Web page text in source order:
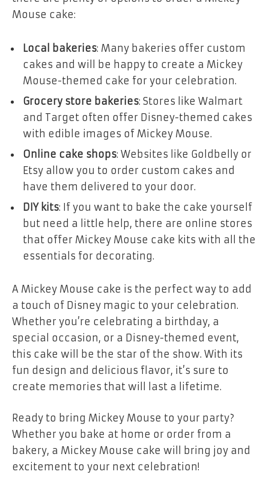
Mouse cake:
Local bakeries: Many bakeries offer custom
cakes and will be happy to create a Mickey
Mouse-themed cake for your celebration.
Grocery store bakeries: Stores like Walmart
and Target often offer Disney-themed cakes
with edible images of Mickey Mouse.
Online cake shops: Websites like Goldbelly or
Etsy allow you to order custom cakes and
have them delivered to your door.
DIY kits: If you want to bake the cake yourself
but need a little help, there are online stores
that offer Mickey Mouse cake kits with all the
essentials for decorating.
A Mickey Mouse cake is the perfect way to add
a touch of Disney magic to your celebration.
Whether you’re celebrating a birthday, a
special occasion, or a Disney-themed event,
this cake will be the star of the show. With its
fun design and delicious flavor, it’s sure to
create memories that will last a lifetime.
Ready to bring Mickey Mouse to your party?
Whether you bake at home or order from a
bakery, a Mickey Mouse cake will bring joy and
excitement to your next celebration!